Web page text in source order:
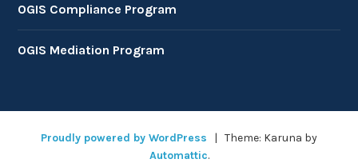
OGIS Compliance Program
OGIS Mediation Program
Proudly powered by WordPress | Theme: Karuna by
Automattic.